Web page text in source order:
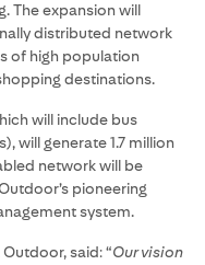
The expansion will
distributed network
of high population
destinations.
will include bus
will generate 1.7 million
network will be
pioneering
system.
said: “Our vision